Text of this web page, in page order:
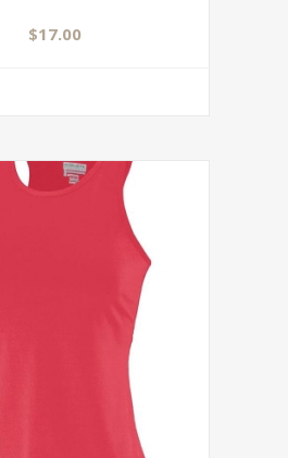
$17.00